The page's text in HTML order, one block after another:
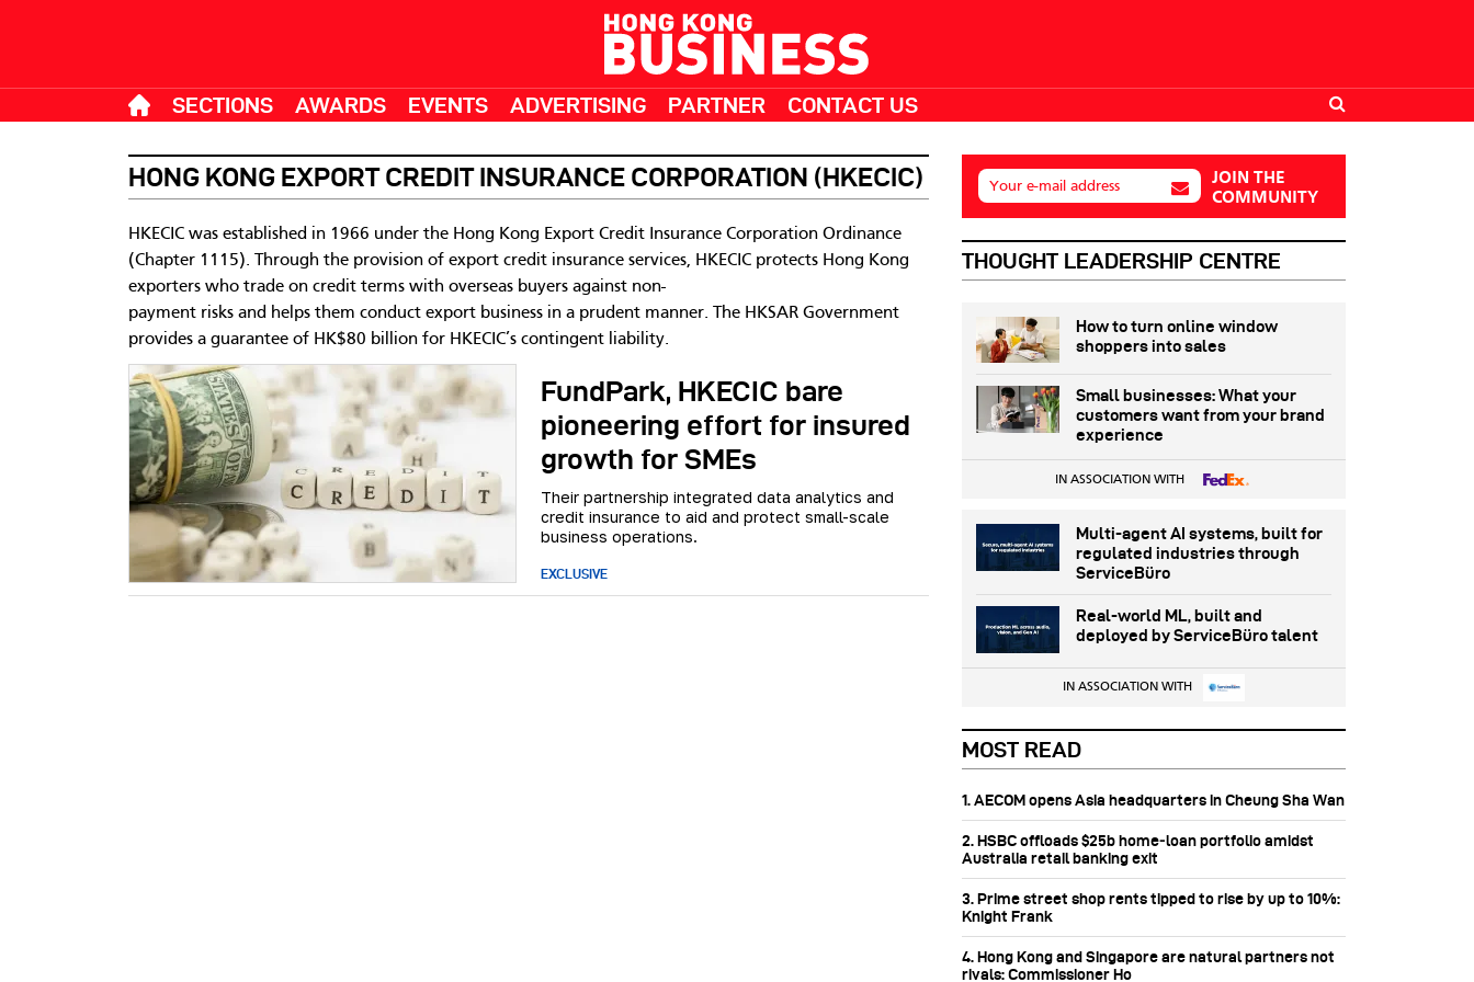
SECTIONS AWARDS EVENTS ADVERTISING PARTNER CONTACT US
HONG KONG EXPORT CREDIT INSURANCE CORPORATION (HKECIC)
HKECIC was established in 1966 under the Hong Kong Export Credit Insurance Corporation Ordinance
(Chapter 1115). Through the provision of export credit insurance services, HKECIC protects Hong Kong
exporters who trade on credit terms with overseas buyers against non-
payment risks and helps them conduct export business in a prudent manner. The HKSAR Government
provides a guarantee of HK$80 billion for HKECIC’s contingent liability.
FundPark, HKECIC bare
pioneering effort for insured
growth for SMEs
Their partnership integrated data analytics and
credit insurance to aid and protect small-scale
business operations.
EXCLUSIVE
Your e-mail address
JOIN THE
COMMUNITY
THOUGHT LEADERSHIP CENTRE
How to turn online window
shoppers into sales
Small businesses: What your
customers want from your brand
experience
IN ASSOCIATION WITH
Multi-agent AI systems, built for
regulated industries through
ServiceBüro
Real-world ML, built and
deployed by ServiceBüro talent
IN ASSOCIATION WITH
MOST READ
1. AECOM opens Asia headquarters in Cheung Sha Wan
2. HSBC offloads $25b home‑loan portfolio amidst
Australia retail banking exit
3. Prime street shop rents tipped to rise by up to 10%:
Knight Frank
4. Hong Kong and Singapore are natural partners not
rivals: Commissioner Ho